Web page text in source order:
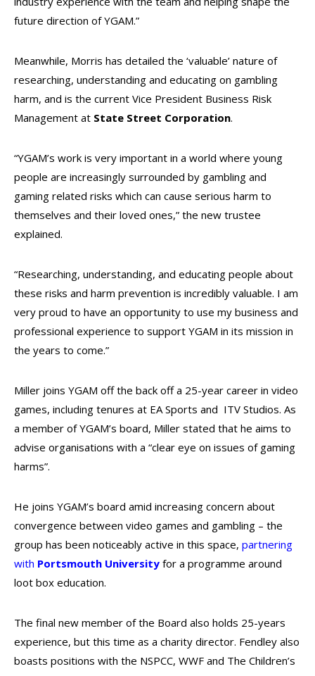
future direction of YGAM.”
Meanwhile, Morris has detailed the ‘valuable’ nature of
researching, understanding and educating on gambling
harm, and is the current Vice President Business Risk
Management at State Street Corporation.
“YGAM’s work is very important in a world where young
people are increasingly surrounded by gambling and
gaming related risks which can cause serious harm to
themselves and their loved ones,” the new trustee
explained.
“Researching, understanding, and educating people about
these risks and harm prevention is incredibly valuable. I am
very proud to have an opportunity to use my business and
professional experience to support YGAM in its mission in
the years to come.”
Miller joins YGAM off the back off a 25-year career in video
games, including tenures at EA Sports and ITV Studios. As
a member of YGAM’s board, Miller stated that he aims to
advise organisations with a “clear eye on issues of gaming
harms”.
He joins YGAM’s board amid increasing concern about
convergence between video games and gambling – the
group has been noticeably active in this space, partnering
with Portsmouth University for a programme around
loot box education.
The final new member of the Board also holds 25-years
experience, but this time as a charity director. Fendley also
boasts positions with the NSPCC, WWF and The Children’s